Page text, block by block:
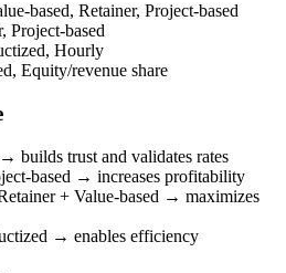
based, Retainer, Project-based
Project-based
Hourly
Equity/revenue share
builds trust and validates rates
based → increases profitability
+ Value-based → maximizes
→ enables efficiency